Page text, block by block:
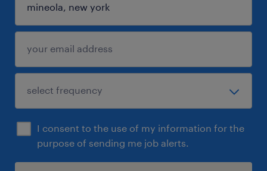
I consent to the use of my information for the
purpose of sending me job alerts.